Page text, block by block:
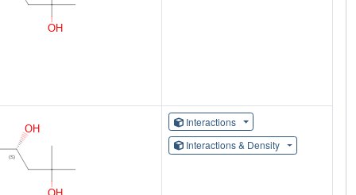
Interactions
Interactions & Density